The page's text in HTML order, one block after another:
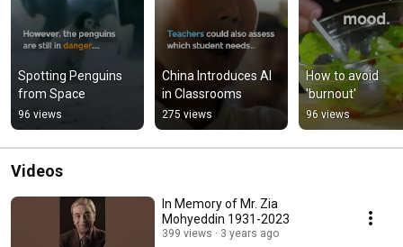
Spotting Penguins
from Space
96 views
China Introduces AI
in Classrooms
275 views
How to avoid
'burnout'
96 views
Videos
In Memory of Mr. Zia
Mohyeddin 1931-2023
399 views 3 years ago